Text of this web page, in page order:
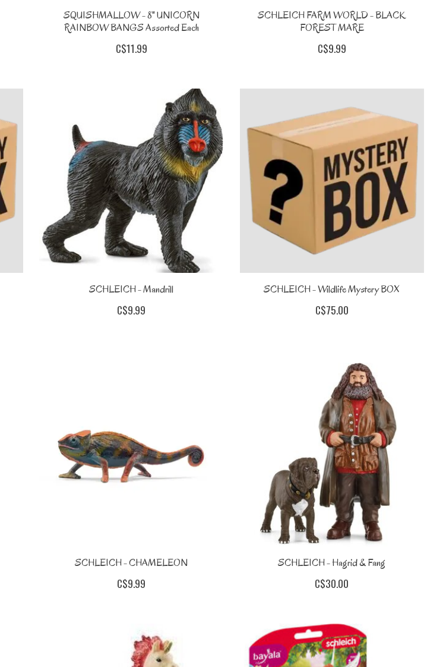
SQUISHMALLOW - 8" UNICORN
RAINBOW BANGS Assorted Each
C$11.99
SCHLEICH FARM WORLD - BLACK
FOREST MARE
C$9.99
SCHLEICH - Mandrill
C$9.99
SCHLEICH - Wildlife Mystery BOX
C$75.00
SCHLEICH - CHAMELEON
C$9.99
SCHLEICH - Hagrid & Fang
C$30.00